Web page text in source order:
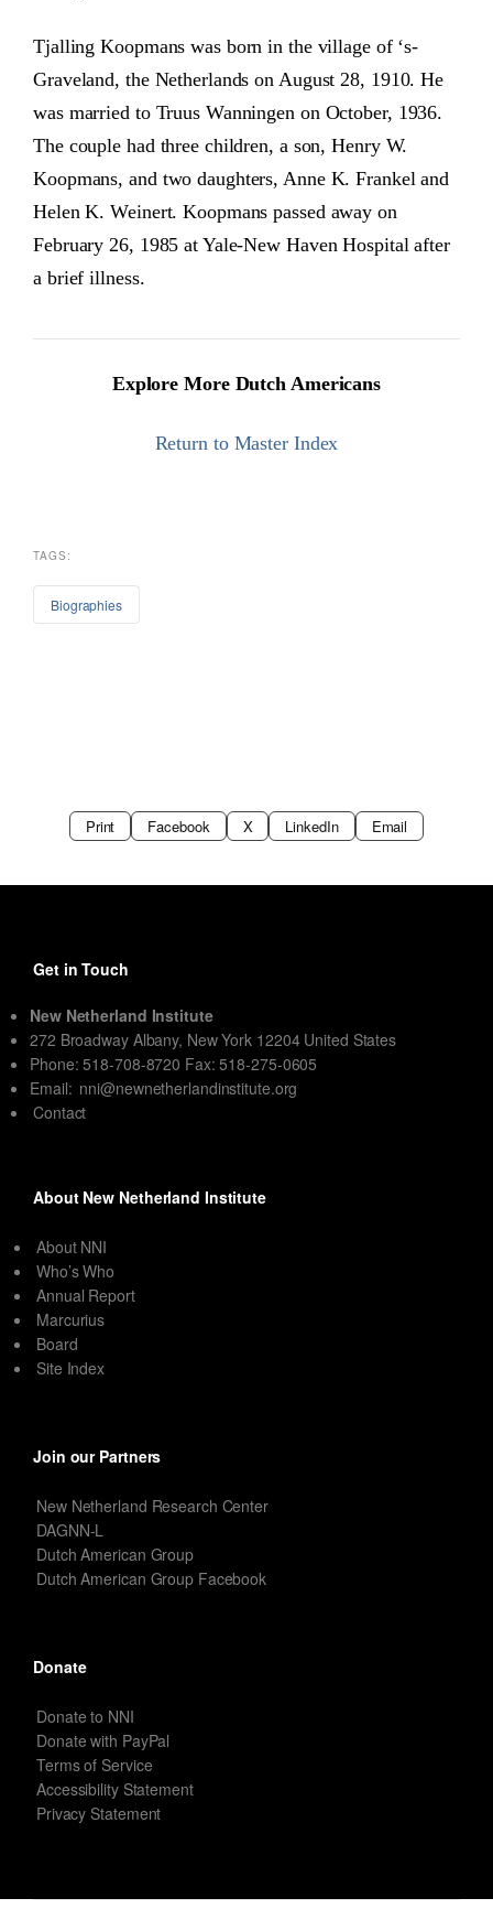
Tjalling Koopmans was born in the village of ‘s-
Graveland, the Netherlands on August 28, 1910. He
was married to Truus Wanningen on October, 1936.
The couple had three children, a son, Henry W.
Koopmans, and two daughters, Anne K. Frankel and
Helen K. Weinert. Koopmans passed away on
February 26, 1985 at Yale-New Haven Hospital after
a brief illness.
Explore More Dutch Americans
Return to Master Index
TAGS:
Biographies
Print Facebook X LinkedIn Email
Get in Touch
New Netherland Institute
272 Broadway Albany, New York 12204 United States
Phone: 518-708-8720 Fax: 518-275-0605
Email: nni@newnetherlandinstitute.org
Contact
About New Netherland Institute
About NNI
Who’s Who
Annual Report
Marcurius
Board
Site Index
Join our Partners
New Netherland Research Center
DAGNN-L
Dutch American Group
Dutch American Group Facebook
Donate
Donate to NNI
Donate with PayPal
Terms of Service
Accessibility Statement
Privacy Statement